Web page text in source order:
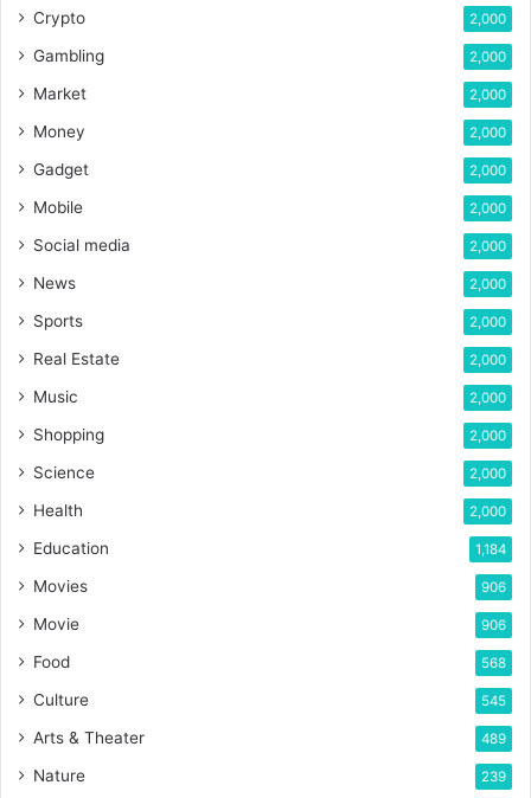
Crypto 2,000
Gambling 2,000
Market 2,000
Money 2,000
Gadget 2,000
Mobile 2,000
Social media 2,000
News 2,000
Sports 2,000
Real Estate 2,000
Music 2,000
Shopping 2,000
Science 2,000
Health 2,000
Education 1,184
Movies 906
Movie 906
Food 568
Culture 545
Arts & Theater 489
Nature 239